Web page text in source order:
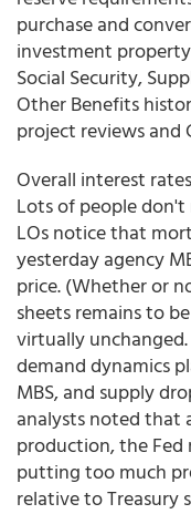
purchase and
investment
Social Security,
Other Benefits
project reviews and
Overall interest
Lots of people
LOs notice that
yesterday agency
price. (Whether or
sheets remains to
virtually
demand dynamics
MBS, and supply
analysts noted that
production, the
putting too much
relative to Treasury